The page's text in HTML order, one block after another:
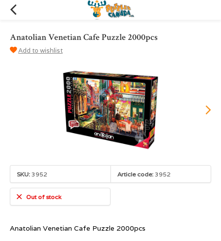
Anatolian Venetian Cafe Puzzle 2000pcs
Add to wishlist
SKU: 3952 Article code: 3952
Out of stock
Anatolian Venetian Cafe Puzzle 2000pcs